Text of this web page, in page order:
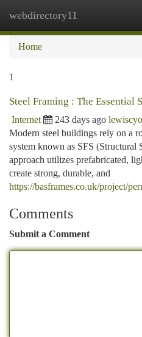
webdirectory11
Home
1
Steel Framing : The
Internet 243 days ago
Modern steel buildings rely on a
system known as SFS
approach utilizes prefabricated,
create strong, durable, and
https://basframes.co.uk/project/
Comments
Submit a Comment